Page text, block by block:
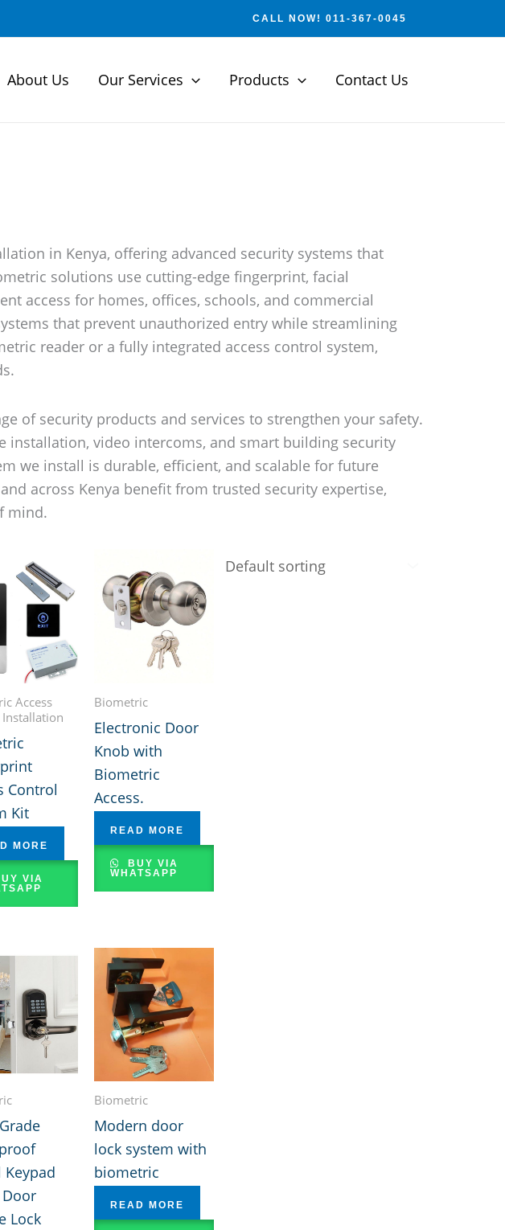
CALL NOW! 011-367-0045
About Us Our Services Products Contact Us
in Kenya, offering advanced security systems that
solutions use cutting-edge fingerprint, facial
access for homes, offices, schools, and commercial
that prevent unauthorized entry while streamlining
reader or a fully integrated access control system,
of security products and services to strengthen your safety.
installation, video intercoms, and smart building security
we install is durable, efficient, and scalable for future
across Kenya benefit from trusted security expertise,
mind.
Access
Control
Kit
MORE
VIA
Biometric
Electronic Door
Knob with
Biometric
Access.
READ MORE
BUY VIA
WHATSAPP
Keypad
Lock
Biometric
Modern door
lock system with
biometric
READ MORE